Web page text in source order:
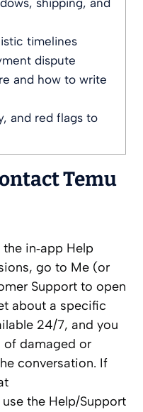
shipping, and
timelines
dispute
and how to write
and red flags to
Temu
in‑app Help
go to Me (or
Support to open
about a specific
24/7, and you
damaged or
conversation. If
the Help/Support